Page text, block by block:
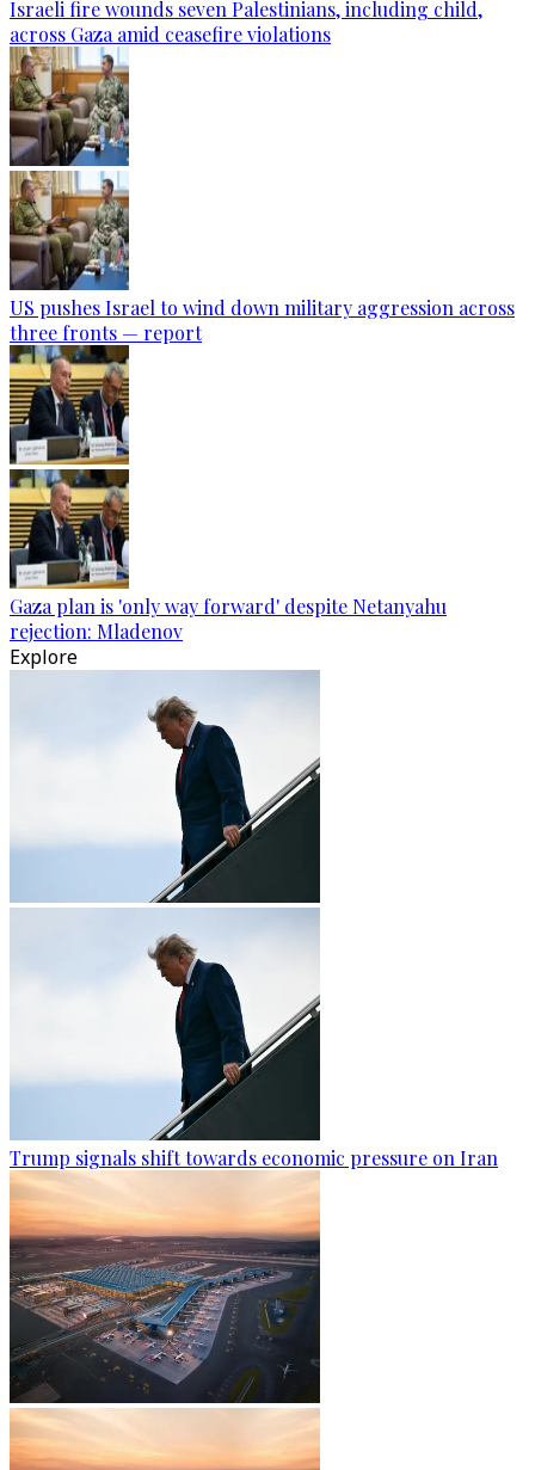
Israeli fire wounds seven Palestinians, including child,
across Gaza amid ceasefire violations
US pushes Israel to wind down military aggression across
three fronts — report
Gaza plan is 'only way forward' despite Netanyahu
rejection: Mladenov
Explore
Trump signals shift towards economic pressure on Iran